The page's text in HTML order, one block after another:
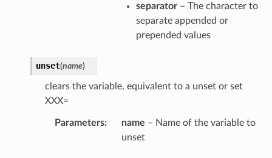
separator– The character to
separate appended or
prepended values
unset(name)
clears the variable, equivalent to a unset or set
XXX=
Parameters: name – Name of the variable to
unset